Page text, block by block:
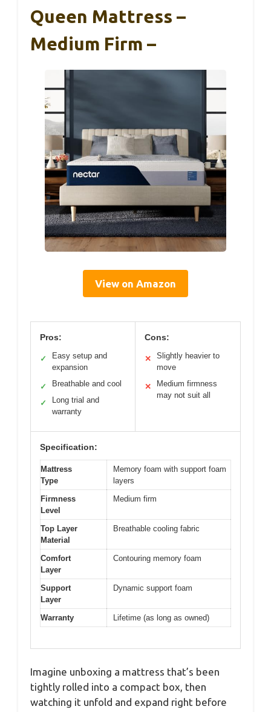
Queen Mattress –
Medium Firm –
View on Amazon
Pros:
✓
Easy setup and
expansion
✓ Breathable and cool
✓
Long trial and
warranty
Cons:
✕
Slightly heavier to
move
✕
Medium firmness
may not suit all
Specification:
Mattress
Type
Memory foam with support foam
layers
Firmness
Level
Medium firm
Top Layer
Material
Breathable cooling fabric
Comfort
Layer
Contouring memory foam
Support
Layer
Dynamic support foam
Warranty Lifetime (as long as owned)
Imagine unboxing a mattress that’s been
tightly rolled into a compact box, then
watching it unfold and expand right before